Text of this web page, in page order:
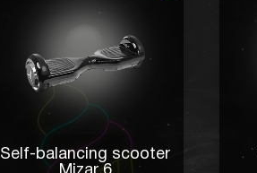
Self-balancing scooter